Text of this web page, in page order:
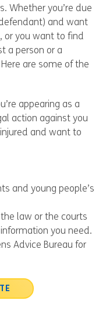
Whether you’re due
and want
or you want to find
a person or a
are some of the
appearing as a
action against you
injured and want to
and young people’s
law or the courts
you need.
Advice Bureau for